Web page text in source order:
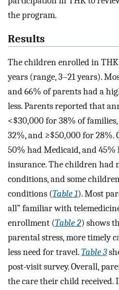
the program.
Results
The children enrolled in THK
years (range, 3–21 years).
and 66% of parents had a
less. Parents reported that
<$30,000 for 38% of
32%, and ≥$50,000 for 28%.
50% had Medicaid, and
insurance. The children had
conditions, and some
conditions (Table 1). Most
all” familiar with
enrollment (Table 2) shows
parental stress, more timely
less need for travel.Table 3
post-visit survey. Overall,
the care their child received.